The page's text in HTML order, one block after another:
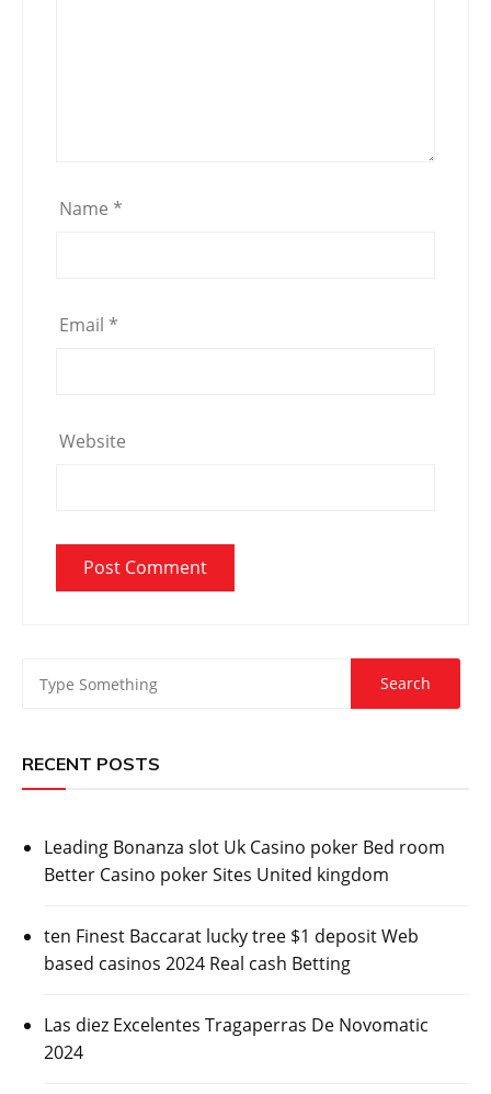
Name *
Email *
Website
RECENT POSTS
Leading Bonanza slot Uk Casino poker Bed room
Better Casino poker Sites United kingdom
ten Finest Baccarat lucky tree $1 deposit Web
based casinos 2024 Real cash Betting
Las diez Excelentes Tragaperras De Novomatic
2024